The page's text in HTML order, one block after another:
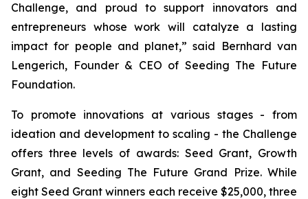
Challenge, and proud to support innovators and
entrepreneurs whose work will catalyze a lasting
impact for people and planet,” said Bernhard van
Lengerich, Founder & CEO of Seeding The Future
Foundation.
To promote innovations at various stages - from
ideation and development to scaling - the Challenge
offers three levels of awards: Seed Grant, Growth
Grant, and Seeding The Future Grand Prize. While
eight Seed Grant winners each receive $25,000, three